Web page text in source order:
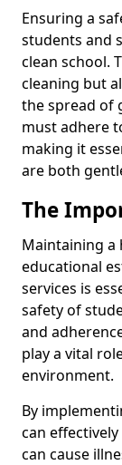
Ensuring a
students and
clean school.
cleaning but
the spread of
must adhere
making it
are both
The
Maintaining a
educational
services is
safety of
and
play a vital
environment.
By
can
can cause